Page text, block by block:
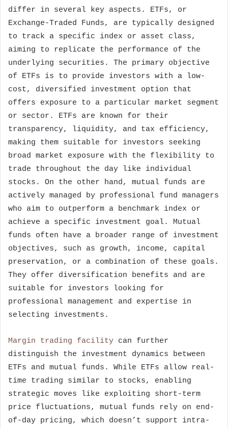
differ in several key aspects. ETFs, or
Exchange-Traded Funds, are typically designed
to track a specific index or asset class,
aiming to replicate the performance of the
underlying securities. The primary objective
of ETFs is to provide investors with a low-
cost, diversified investment option that
offers exposure to a particular market segment
or sector. ETFs are known for their
transparency, liquidity, and tax efficiency,
making them suitable for investors seeking
broad market exposure with the flexibility to
trade throughout the day like individual
stocks. On the other hand, mutual funds are
actively managed by professional fund managers
who aim to outperform a benchmark index or
achieve a specific investment goal. Mutual
funds often have a broader range of investment
objectives, such as growth, income, capital
preservation, or a combination of these goals.
They offer diversification benefits and are
suitable for investors looking for
professional management and expertise in
selecting investments.
Margin trading facility can further
distinguish the investment dynamics between
ETFs and mutual funds. While ETFs allow real-
time trading similar to stocks, enabling
strategic moves like exploiting short-term
price fluctuations, mutual funds rely on end-
of-day pricing, which doesn’t support intra-